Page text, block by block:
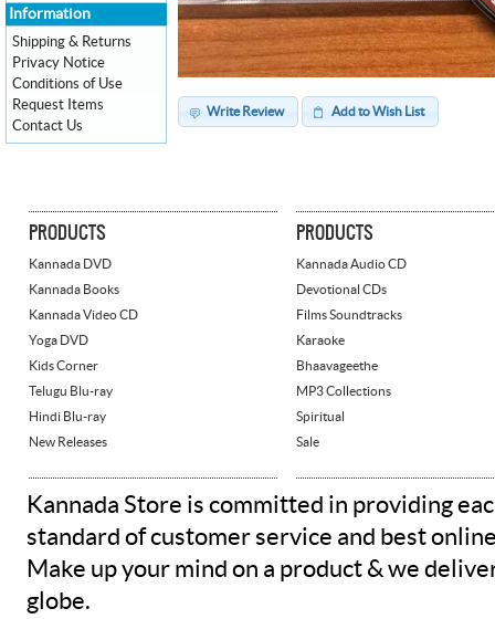
Write Review Add to Wish List
Information
Shipping & Returns
Privacy Notice
Conditions of Use
Request Items
Contact Us
PRODUCTS
Kannada DVD
Kannada Books
Kannada Video CD
Yoga DVD
Kids Corner
Telugu Blu-ray
Hindi Blu-ray
New Releases
PRODUCTS
Kannada Audio CD
Devotional CDs
Films Soundtracks
Karaoke
Bhaavageethe
MP3 Collections
Spiritual
Sale
Kannada Store is committed in providing
standard of customer service and best
Make up your mind on a product & we
globe.